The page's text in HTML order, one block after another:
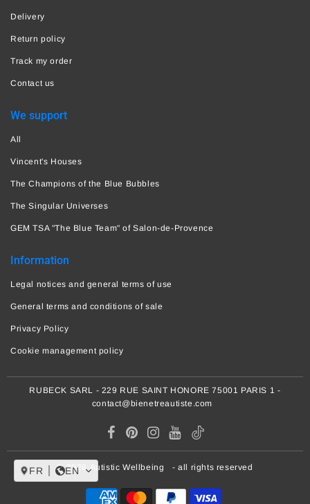
Delivery
Return policy
Track my order
Contact us
We support
All
Vincent's Houses
The Champions of the Blue Bubbles
The Singular Universes
GEM TSA "The Blue Team" of Salon-de-Provence
Information
Legal notices and general terms of use
General terms and conditions of sale
Privacy Policy
Cookie management policy
RUBECK SARL - 229 RUE SAINT HONORE 75001 PARIS 1 -
contact@bienetreautiste.com
© 2026 Autistic Wellbeing - all rights reserved
FR EN